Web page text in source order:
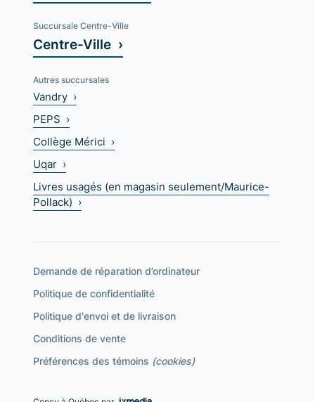
Succursale Centre-Ville
Centre-Ville ›
Autres succursales
Vandry ›
PEPS ›
Collège Mérici ›
Uqar ›
Livres usagés (en magasin seulement/Maurice-
Pollack) ›
Demande de réparation d’ordinateur
Politique de confidentialité
Politique d'envoi et de livraison
Conditions de vente
Préférences des témoins (cookies)